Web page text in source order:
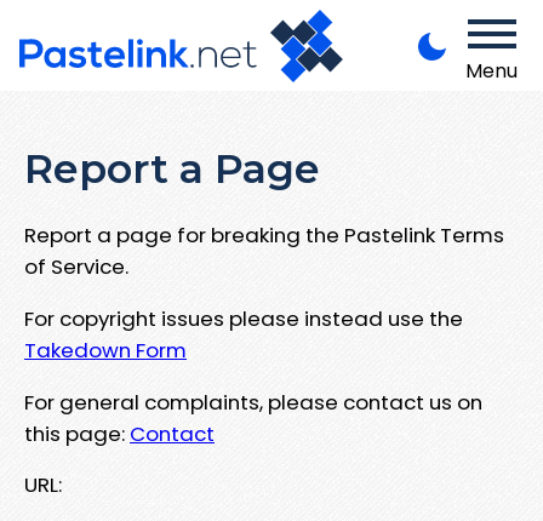
Menu
Report a Page
Report a page for breaking the Pastelink Terms
of Service.
For copyright issues please instead use the
Takedown Form
For general complaints, please contact us on
this page: Contact
URL: